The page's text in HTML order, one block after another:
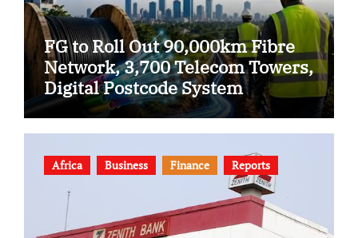
FG to Roll Out 90,000km Fibre
Network, 3,700 Telecom Towers,
Digital Postcode System
Africa Business Finance Reports